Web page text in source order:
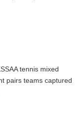
tennis mixed
pairs teams captured